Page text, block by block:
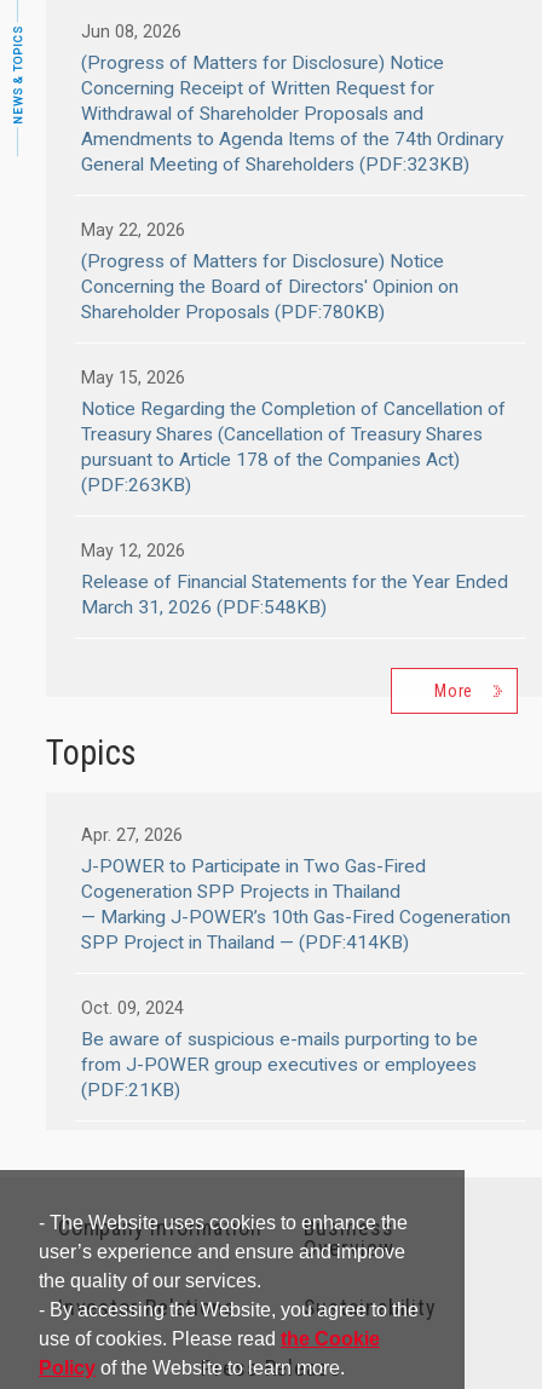
- The Website uses cookies to enhance the
user’s experience and ensure and improve
the quality of our services.
- By accessing the Website, you agree to the
use of cookies. Please read the Cookie
Policy of the Website to learn more.
NEWS & TOPICS Jun 08, 2026
(Progress of Matters for Disclosure) Notice
Concerning Receipt of Written Request for
Withdrawal of Shareholder Proposals and
Amendments to Agenda Items of the 74th Ordinary
General Meeting of Shareholders (PDF:323KB)
May 22, 2026
(Progress of Matters for Disclosure) Notice
Concerning the Board of Directors' Opinion on
Shareholder Proposals (PDF:780KB)
May 15, 2026
Notice Regarding the Completion of Cancellation of
Treasury Shares (Cancellation of Treasury Shares
pursuant to Article 178 of the Companies Act)
(PDF:263KB)
May 12, 2026
Release of Financial Statements for the Year Ended
March 31, 2026 (PDF:548KB)
More
Topics
Apr. 27, 2026
J-POWER to Participate in Two Gas-Fired
Cogeneration SPP Projects in Thailand
— Marking J-POWER’s 10th Gas-Fired Cogeneration
SPP Project in Thailand — (PDF:414KB)
Oct. 09, 2024
Be aware of suspicious e-mails purporting to be
from J-POWER group executives or employees
(PDF:21KB)
Company Information
Business
Overview
Investor Relations Sustainability
Press Release